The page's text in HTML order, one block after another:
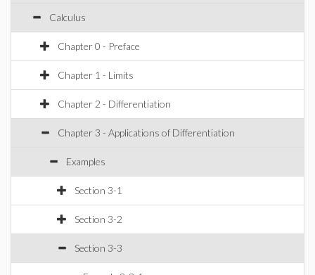
Calculus
Chapter 0 - Preface
Chapter 1 - Limits
Chapter 2 - Differentiation
Chapter 3 - Applications of Differentiation
Examples
Section 3-1
Section 3-2
Section 3-3